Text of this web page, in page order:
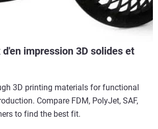
impression 3D solides et
3D printing materials for functional
Compare FDM, PolyJet, SAF,
to find the best fit.